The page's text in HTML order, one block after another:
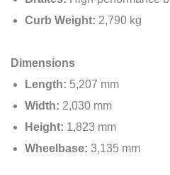
Curb Weight: 2,790 kg
Dimensions
Length: 5,207 mm
Width: 2,030 mm
Height: 1,823 mm
Wheelbase: 3,135 mm